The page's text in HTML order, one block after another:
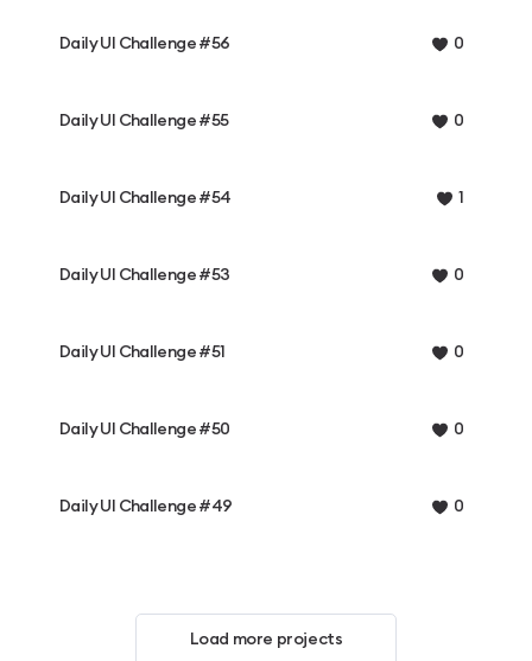
Daily UI Challenge #56 0
Daily UI Challenge #55 0
Daily UI Challenge #54 1
Daily UI Challenge #53 0
Daily UI Challenge #51 0
Daily UI Challenge #50 0
Daily UI Challenge #49 0
Load more projects